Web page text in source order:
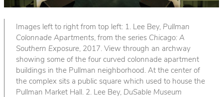
Images left to right from top left: 1. Lee Bey, Pullman
Colonnade Apartments, from the series Chicago: A
Southern Exposure, 2017. View through an archway
showing some of the four curved colonnade apartment
buildings in the Pullman neighborhood. At the center of
the complex sits a public square which used to house the
Pullman Market Hall. 2. Lee Bey, DuSable Museum